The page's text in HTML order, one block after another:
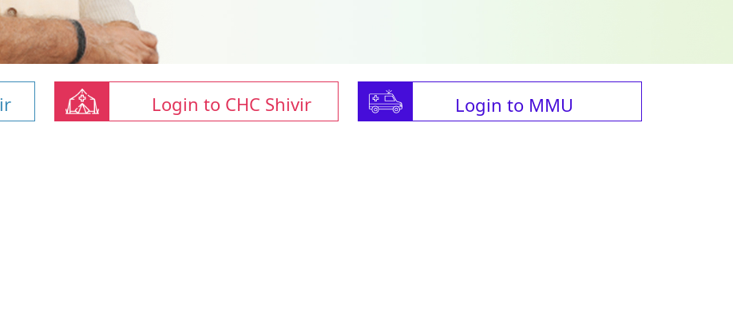
Login to CHC Shivir Login to MMU